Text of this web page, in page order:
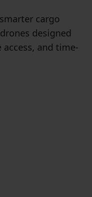
cargo
designed
and time-